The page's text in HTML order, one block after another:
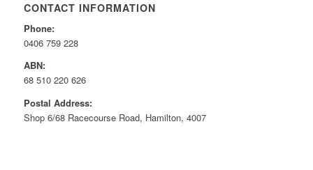
CONTACT INFORMATION
Phone:
0406 759 228
ABN:
68 510 220 626
Postal Address:
Shop 6/68 Racecourse Road, Hamilton, 4007